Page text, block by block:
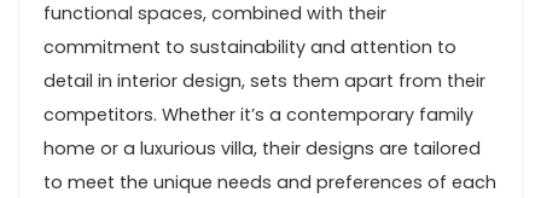
functional spaces, combined with their
commitment to sustainability and attention to
detail in interior design, sets them apart from their
competitors. Whether it’s a contemporary family
home or a luxurious villa, their designs are tailored
to meet the unique needs and preferences of each